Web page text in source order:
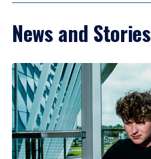
News and Stories